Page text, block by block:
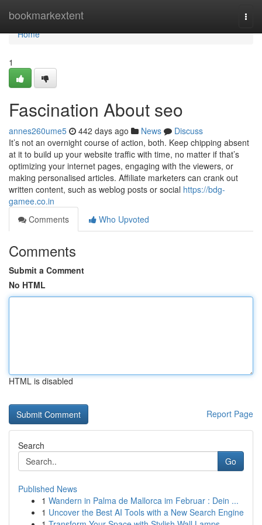
bookmarkextent
Home
Home
1
Fascination About seo
annes260ume5 442 days ago News
Discuss
It’s not an overnight course of action, both. Keep chipping absent
at it to build up your website traffic with time, no matter if that’s
optimizing your internet pages, engaging with the viewers, or
making personalised articles. Affiliate marketers can crank out
written content, such as weblog posts or social https://bdg-
gamee.co.in
Comments
Who Upvoted
Comments
Submit a Comment
No HTML
HTML is disabled
Report Page
Search
Go
Published News
1 Wandern in Palma de Mallorca im Februar : Dein ...
1 Uncover the Best AI Tools with a New Search Engine